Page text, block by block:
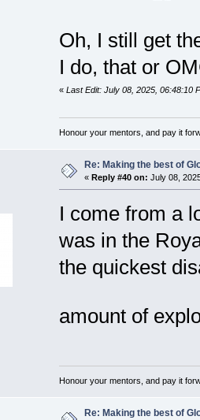
Oh, I still get
I do, that or
« Last Edit: July 08, 2025, 06:48:10
Honour your mentors, and pay it
Re: Making the best of
« Reply #40 on: July 08,
I come from a
was in the
the quickest
amount of
Honour your mentors, and pay it
Re: Making the best of